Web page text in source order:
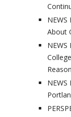
About
NEWS
NEWS